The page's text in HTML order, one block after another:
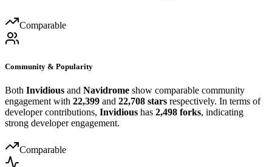
Comparable
Community & Popularity
Both Invidious and Navidrome show comparable community
engagement with 22,399 and 22,708 stars respectively. In terms of
developer contributions, Invidious has 2,498 forks, indicating
strong developer engagement.
Comparable